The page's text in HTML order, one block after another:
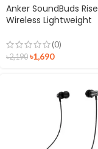
Anker SoundBuds Rise
Wireless Lightweight
(0)
৳2,190 ৳1,690